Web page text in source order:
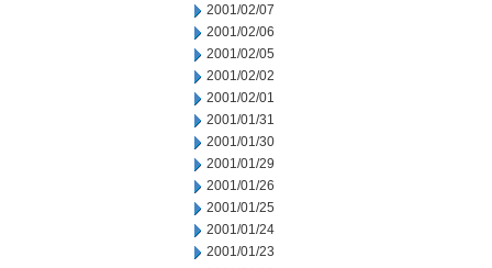
2001/02/07
2001/02/06
2001/02/05
2001/02/02
2001/02/01
2001/01/31
2001/01/30
2001/01/29
2001/01/26
2001/01/25
2001/01/24
2001/01/23